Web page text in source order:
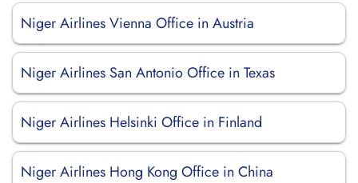
Niger Airlines Vienna Office in Austria
Niger Airlines San Antonio Office in Texas
Niger Airlines Helsinki Office in Finland
Niger Airlines Hong Kong Office in China